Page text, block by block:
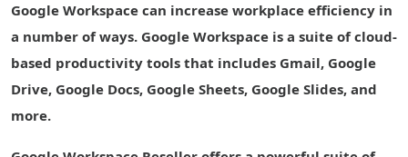
Sites website
Forms survey
builder
with Office files
Google Workspace can increase workplace efficiency in
a number of ways. Google Workspace is a suite of cloud-
based productivity tools that includes Gmail, Google
Drive, Google Docs, Google Sheets, Google Slides, and
more.